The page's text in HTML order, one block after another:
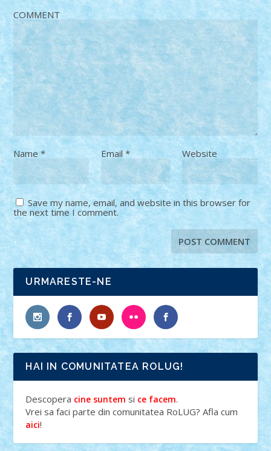
COMMENT
Name* Email* Website
Save my name, email, and website in this browser for
the next time I comment.
URMARESTE-NE
HAI IN COMUNITATEA ROLUG!
Descopera cine suntem si ce facem.
Vrei sa faci parte din comunitatea RoLUG? Afla cum
aici!